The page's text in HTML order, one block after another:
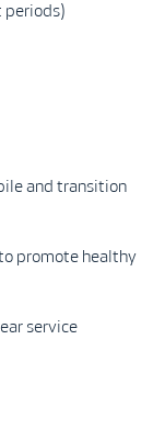
periods)
and transition
promote healthy
service